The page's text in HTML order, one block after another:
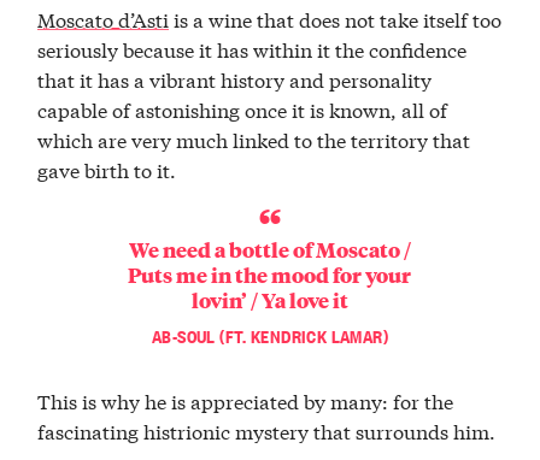
Moscato d’Asti is a wine that does not take itself too
seriously because it has within it the confidence
that it has a vibrant history and personality
capable of astonishing once it is known, all of
which are very much linked to the territory that
gave birth to it.
We need a bottle of Moscato /
Puts me in the mood for your
lovin’ / Ya love it
AB-SOUL (FT. KENDRICK LAMAR)
This is why he is appreciated by many: for the
fascinating histrionic mystery that surrounds him.